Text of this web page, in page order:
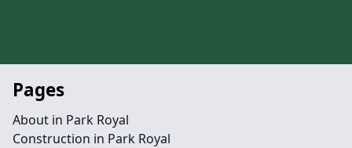
Pages
About in Park Royal
Construction in Park Royal